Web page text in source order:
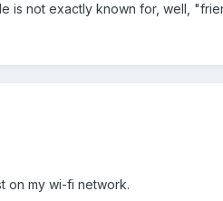
is not exactly known for, well,
on my wi-fi network.